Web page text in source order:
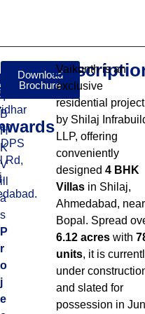
Rd,
4
B
H
K
V
ill
a
s
P
r
o
j
e
Download
Brochure
Vaikunth is an
exclusive
residential project
by Shilaj
LLP, offering
conveniently
designed4 BHK
Villas in Shilaj,
Ahmedabad, near
Bopal . Spread
6.12 acres with
units, it is
under
and slated for
possession in